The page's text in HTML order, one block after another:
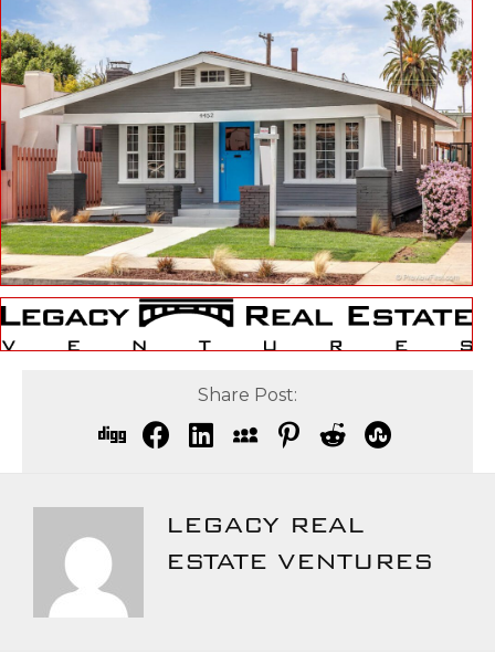
Share Post:
LEGACY REAL
ESTATE VENTURES